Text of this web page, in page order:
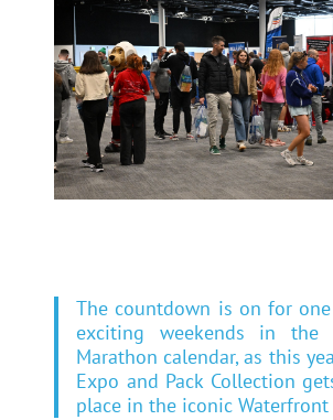
The countdown is on for
exciting weekends in the
Marathon calendar, as this
Expo and Pack Collection
place in the iconic Waterfront